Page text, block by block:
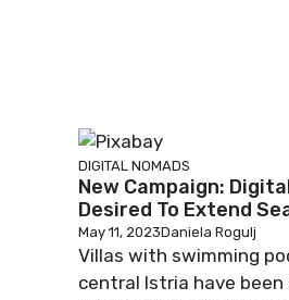
DIGITAL NOMADS
New Campaign:
Desired To Extend
May 11, 2023Daniela Rogulj
Villas with swimming
central Istria have